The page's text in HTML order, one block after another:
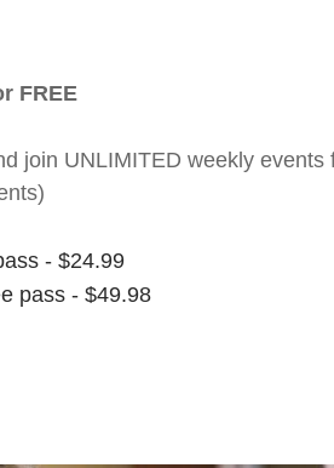
FREE
join UNLIMITED weekly events
- $24.99
pass - $49.98